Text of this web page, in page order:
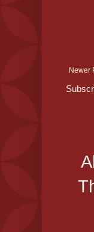
Newer